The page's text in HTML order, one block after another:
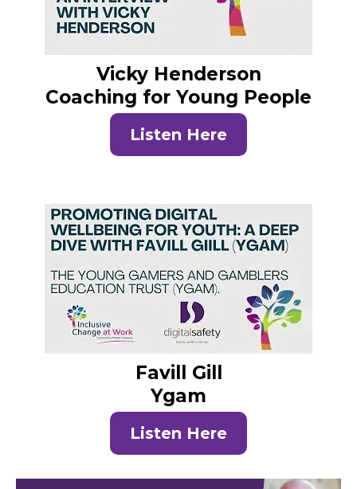
Vicky Henderson
Coaching for Young People
Listen Here
Favill Gill
Ygam
Listen Here